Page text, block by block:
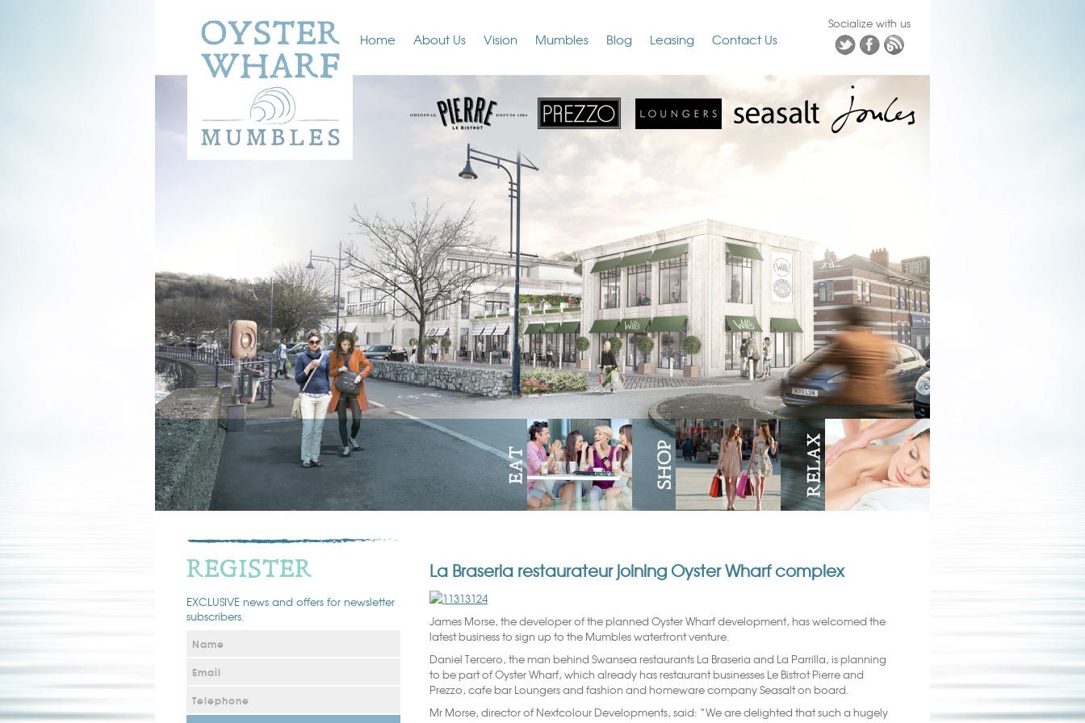
Home About Us Vision Mumbles Blog Leasing Contact Us
Socialize with us
REGISTER
EXCLUSIVE news and offers for newsletter
subscribers.
La Braseria restaurateur joining Oyster Wharf complex
James Morse, the developer of the planned Oyster Wharf development, has welcomed the
latest business to sign up to the Mumbles waterfront venture.
Daniel Tercero, the man behind Swansea restaurants La Braseria and La Parrilla, is planning
to be part of Oyster Wharf, which already has restaurant businesses Le Bistrot Pierre and
Prezzo, cafe bar Loungers and fashion and homeware company Seasalt on board.
Mr Morse, director of Nextcolour Developments, said: “We are delighted that such a hugely